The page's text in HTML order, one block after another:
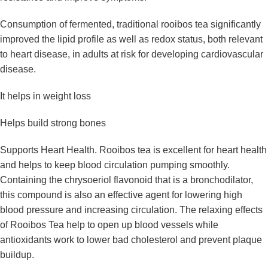
Consumption of fermented, traditional rooibos tea significantly
improved the lipid profile as well as redox status, both relevant
to heart disease, in adults at risk for developing cardiovascular
disease.
It helps in weight loss
Helps build strong bones
Supports Heart Health. Rooibos tea is excellent for heart health
and helps to keep blood circulation pumping smoothly.
Containing the chrysoeriol flavonoid that is a bronchodilator,
this compound is also an effective agent for lowering high
blood pressure and increasing circulation. The relaxing effects
of Rooibos Tea help to open up blood vessels while
antioxidants work to lower bad cholesterol and prevent plaque
buildup.